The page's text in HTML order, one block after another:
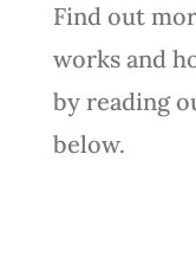
Find out
works and
by reading
below.